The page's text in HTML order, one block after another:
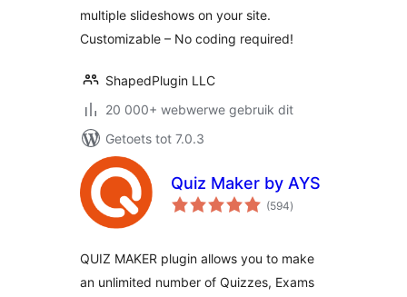
multiple slideshows on your site.
Customizable – No coding required!
ShapedPlugin LLC
20 000+ webwerwe gebruik dit
Getoets tot 7.0.3
Quiz Maker by AYS
(594total
ratings
)
QUIZ MAKER plugin allows you to make
an unlimited number of Quizzes, Exams